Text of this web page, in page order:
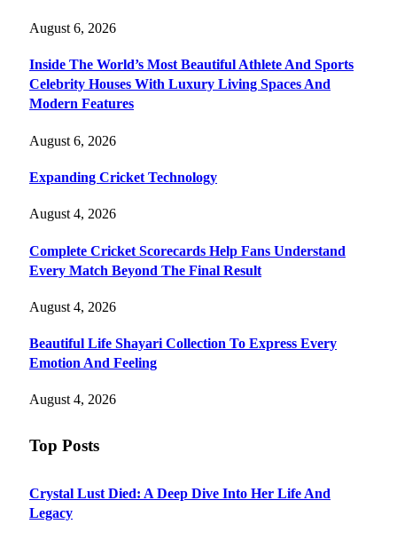
August 6, 2026
Inside The World’s Most Beautiful Athlete And Sports
Celebrity Houses With Luxury Living Spaces And
Modern Features
August 6, 2026
Expanding Cricket Technology
August 4, 2026
Complete Cricket Scorecards Help Fans Understand
Every Match Beyond The Final Result
August 4, 2026
Beautiful Life Shayari Collection To Express Every
Emotion And Feeling
August 4, 2026
Top Posts
Crystal Lust Died: A Deep Dive Into Her Life And
Legacy